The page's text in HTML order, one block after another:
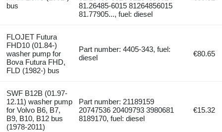
bus
81.26485-6015 81264856015
81.77905..., fuel: diesel
FLOJET Futura
FHD10 (01.84-)
washer pump for
Bova Futura FHD,
FLD (1982-) bus
Part number: 4405-343, fuel:
diesel
€80.65
SWF B12B (01.97-
12.11) washer pump
for Volvo B6, B7,
B9, B10, B12 bus
(1978-2011)
Part number: 21189159
20747536 20409793 3980681
8189170, fuel: diesel
€15.32